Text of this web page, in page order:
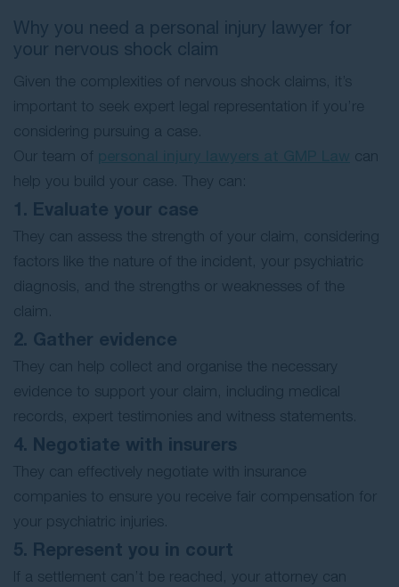
Why you need a personal injury lawyer for
your nervous shock claim
Given the complexities of nervous shock claims, it’s
important to seek expert legal representation if you’re
considering pursuing a case.
Our team of
can
help you build your case. They can:
1. Evaluate your case
They can assess the strength of your claim, considering
factors like the nature of the incident, your psychiatric
diagnosis, and the strengths or weaknesses of the
claim.
2. Gather evidence
They can help collect and organise the necessary
evidence to support your claim, including medical
records, expert testimonies and witness statements.
4. Negotiate with insurers
They can effectively negotiate with insurance
companies to ensure you receive fair compensation for
your psychiatric injuries.
5. Represent you in court
If a settlement can’t be reached, your attorney can